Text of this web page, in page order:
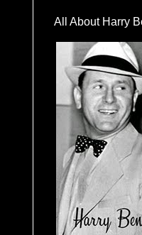
All About Harry